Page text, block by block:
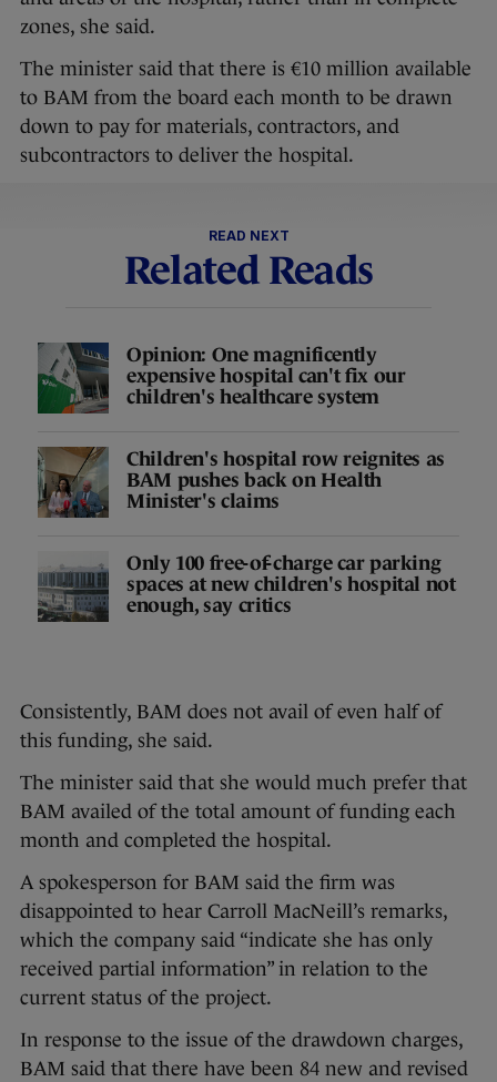
zones, she said.
The minister said that there is €10 million available
to BAM from the board each month to be drawn
down to pay for materials, contractors, and
subcontractors to deliver the hospital.
READ NEXT
Related Reads
Opinion: One magnificently
expensive hospital can't fix our
children's healthcare system
Children's hospital row reignites as
BAM pushes back on Health
Minister's claims
Only 100 free-of-charge car parking
spaces at new children's hospital not
enough, say critics
Consistently, BAM does not avail of even half of
this funding, she said.
The minister said that she would much prefer that
BAM availed of the total amount of funding each
month and completed the hospital.
A spokesperson for BAM said the firm was
disappointed to hear Carroll MacNeill’s remarks,
which the company said “indicate she has only
received partial information” in relation to the
current status of the project.
In response to the issue of the drawdown charges,
BAM said that there have been 84 new and revised